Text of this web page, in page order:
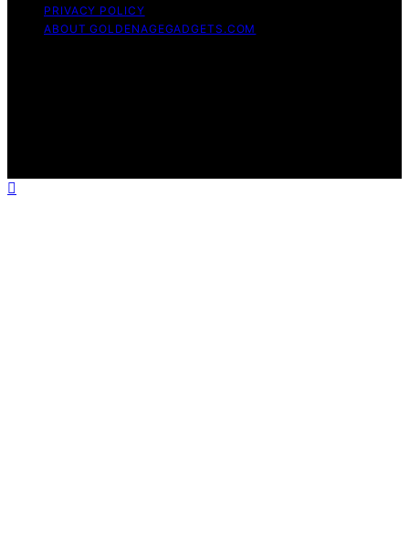
PRIVACY POLICY
ABOUT GOLDENAGEGADGETS.COM